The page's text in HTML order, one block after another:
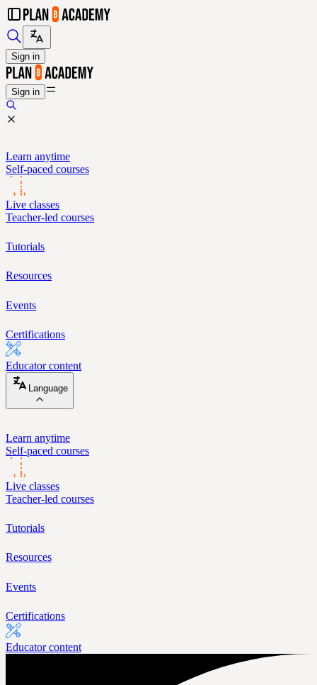
Sign in
Sign in
Learn anytime
Self-paced courses
Live classes
Teacher-led courses
Tutorials
Resources
Events
Certifications
Educator content
Language
Learn anytime
Self-paced courses
Live classes
Teacher-led courses
Tutorials
Resources
Events
Certifications
Educator content